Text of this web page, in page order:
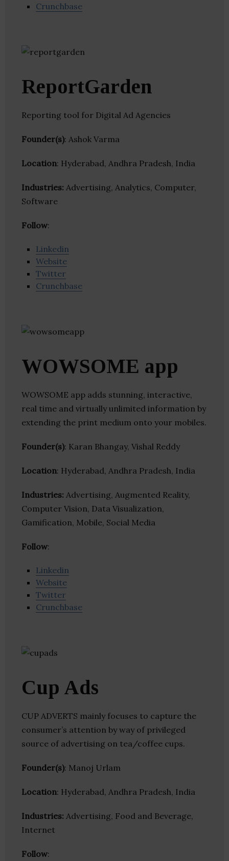
Crunchbase
ReportGarden
Reporting tool for Digital Ad Agencies
Founder(s): Ashok Varma
Location: Hyderabad, Andhra Pradesh, India
Industries: Advertising, Analytics, Computer,
Software
Follow:
Linkedin
Website
Twitter
Crunchbase
WOWSOME app
WOWSOME app adds stunning, interactive,
real time and virtually unlimited information by
extending the print medium onto your mobiles.
Founder(s): Karan Bhangay, Vishal Reddy
Location: Hyderabad, Andhra Pradesh, India
Industries: Advertising, Augmented Reality,
Computer Vision, Data Visualization,
Gamification, Mobile, Social Media
Follow:
Linkedin
Website
Twitter
Crunchbase
Cup Ads
CUP ADVERTS mainly focuses to capture the
consumer’s attention by way of privileged
source of advertising on tea/coffee cups.
Founder(s): Manoj Urlam
Location: Hyderabad, Andhra Pradesh, India
Industries: Advertising, Food and Beverage,
Internet
Follow: